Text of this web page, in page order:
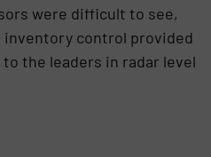
were difficult to see,
inventory control provided
the leaders in radar level